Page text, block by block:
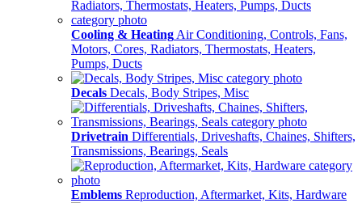
Cooling & Heating Air Conditioning, Controls, Fans,
Motors, Cores, Radiators, Thermostats, Heaters,
Pumps, Ducts
Decals Decals, Body Stripes, Misc
Drivetrain Differentials, Driveshafts, Chaines, Shifters,
Transmissions, Bearings, Seals
Emblems Reproduction, Aftermarket, Kits, Hardware